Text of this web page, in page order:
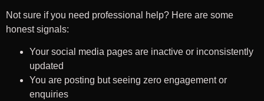
Not sure if you need professional help? Here are some
honest signals:
Your social media pages are inactive or inconsistently
updated
You are posting but seeing zero engagement or
enquiries